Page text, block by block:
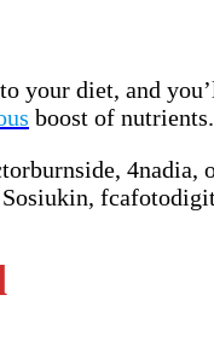
your diet, and
boost of nutrients.
4nadia,